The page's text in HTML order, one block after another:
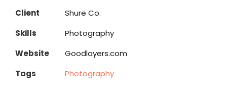
Client
Shure Co.
Skills
Photography
Website
Goodlayers.com
Tags
Photography